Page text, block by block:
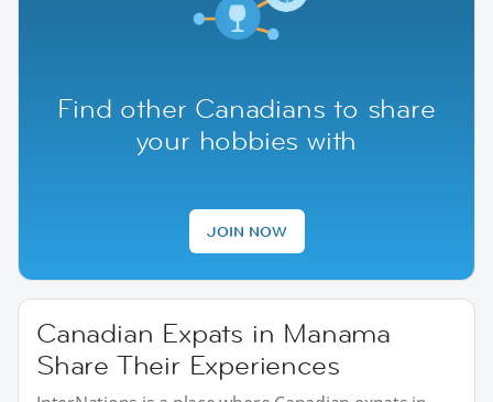
Find other Canadians to share
your hobbies with
JOIN NOW
Canadian Expats in Manama
Share Their Experiences